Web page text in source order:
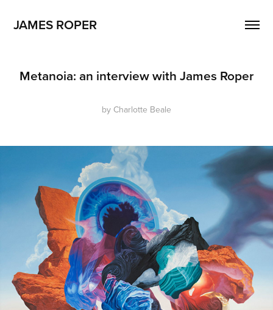
JAMES ROPER
Metanoia: an interview with James Roper
by Charlotte Beale